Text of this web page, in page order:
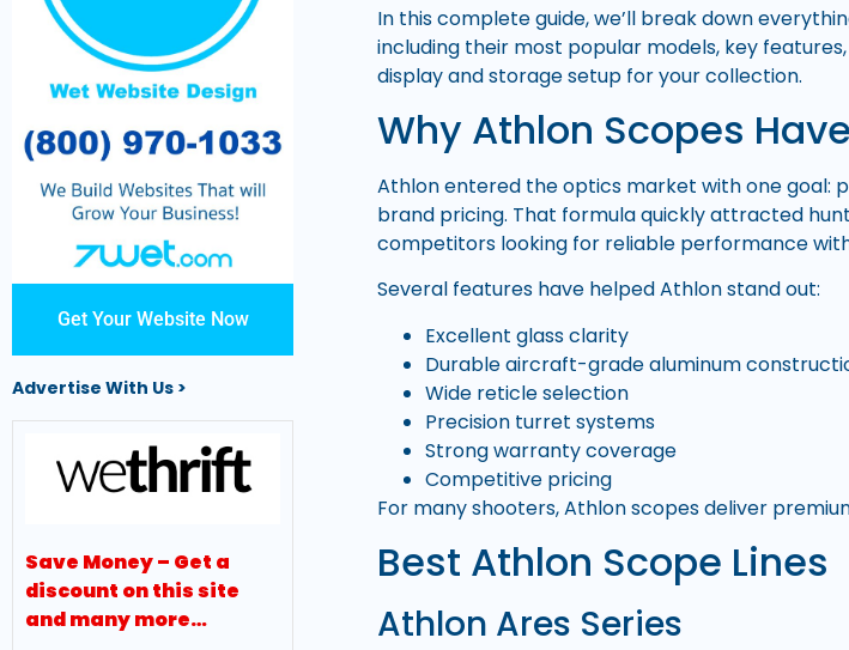
Get Your Website Now
Advertise With Us >
Save Money – Get a
discount on this site
and many more…
In this complete guide, we’ll break down
including their most popular models, key
display and storage setup for your collection.
Why Athlon Scopes
Athlon entered the optics market with one goal:
brand pricing. That formula quickly attracted
competitors looking for reliable performance
Several features have helped Athlon stand out:
Excellent glass clarity
Durable aircraft-grade aluminum
Wide reticle selection
Precision turret systems
Strong warranty coverage
Competitive pricing
For many shooters, Athlon scopes deliver
Best Athlon Scope Lines
Athlon Ares Series